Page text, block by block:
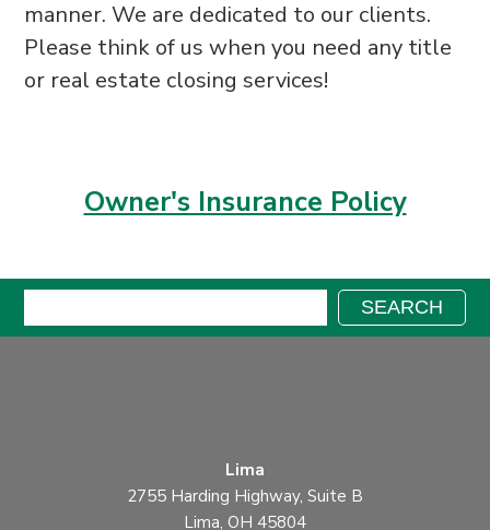
manner. We are dedicated to our clients.
Please think of us when you need any title
or real estate closing services!
Owner's Insurance Policy
SEARCH
Lima
2755 Harding Highway, Suite B
Lima, OH 45804